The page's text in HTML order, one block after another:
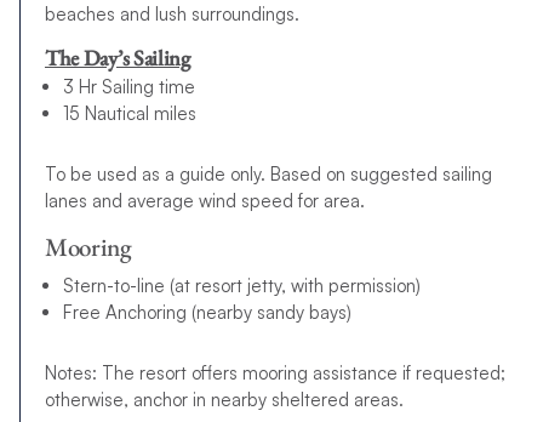
beaches and lush surroundings.
The Day’s Sailing
3 Hr Sailing time
15 Nautical miles
To be used as a guide only. Based on suggested sailing
lanes and average wind speed for area.
Mooring
Stern-to-line (at resort jetty, with permission)
Free Anchoring (nearby sandy bays)
Notes: The resort offers mooring assistance if requested;
otherwise, anchor in nearby sheltered areas.